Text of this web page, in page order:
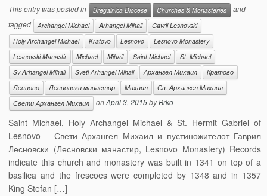
This entry was posted in Bregalnica Diocese Churches & Monasteries
and
tagged
Archangel Michael Arhangel Mihail
Gavril Lesnovski
Holy Archangel Michael
Kratovo Lesnovo
Lesnovo Monastery
Lesnovski Manastir
Michael Mihail Saint Michael
St. Michael
Sv Arhangel Mihail
Sveti Arhangel Mihail Архангел Михаил
Кратово
Лесново
Лесновски манастир Михаил
Св. Архангел Михаил
Свети Архангел Михаил
onApril 3, 2015byBrko
Saint Michael, Holy Archangel Michael & St. Hermit Gabriel of
Lesnovo – Свети Архангел Михаил и пустиножителот Гаврил
Лесновски (Лесновски манастир, Lesnovo Monastery) Records
indicate this church and monastery was built in 1341 on top of a
basilica and the frescoes were completed by 1348 and in 1357
King Stefan […]